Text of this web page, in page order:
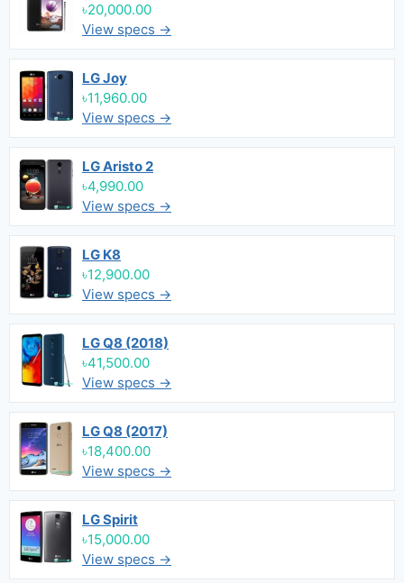
৳20,000.00
View specs →
LG Joy
৳11,960.00
View specs →
LG Aristo 2
৳4,990.00
View specs →
LG K8
৳12,900.00
View specs →
LG Q8 (2018)
৳41,500.00
View specs →
LG Q8 (2017)
৳18,400.00
View specs →
LG Spirit
৳15,000.00
View specs →